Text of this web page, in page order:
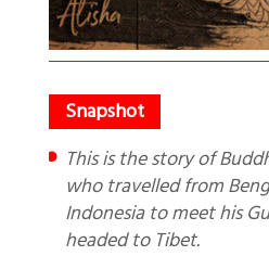
This is the story of Buddhist Master Atisha
who travelled from
Indonesia to meet his
headed to Tibet.